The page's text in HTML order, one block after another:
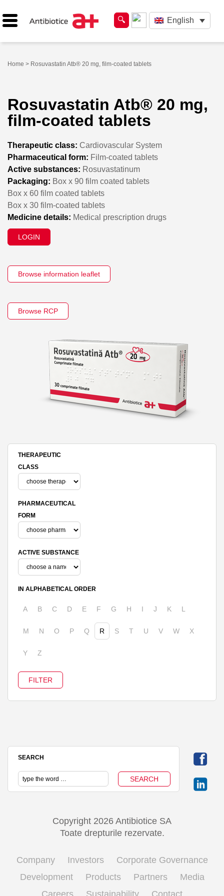
English
Home > Rosuvastatin Atb® 20 mg, film-coated tablets
Rosuvastatin Atb® 20 mg,
film-coated tablets
Therapeutic class: Cardiovascular System
Pharmaceutical form: Film-coated tablets
Active substances: Rosuvastatinum
Packaging: Box x 90 film coated tablets
Box x 60 film coated tablets
Box x 30 film-coated tablets
Medicine details: Medical prescription drugs
LOGIN
Browse information leaflet
Browse RCP
THERAPEUTIC
CLASS
PHARMACEUTICAL
FORM
ACTIVE SUBSTANCE
IN ALPHABETICAL ORDER
A B C D E F G H I J K L
M N O P Q R S T U V W X
Y Z
SEARCH
Copyright 2026 Antibiotice SA
Toate drepturile rezervate.
Company Investors
Corporate Governance
Development
Products Partners
Media